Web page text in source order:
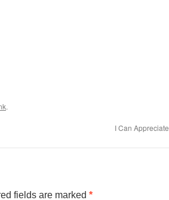
.
I Can Appreciate
fields are marked *